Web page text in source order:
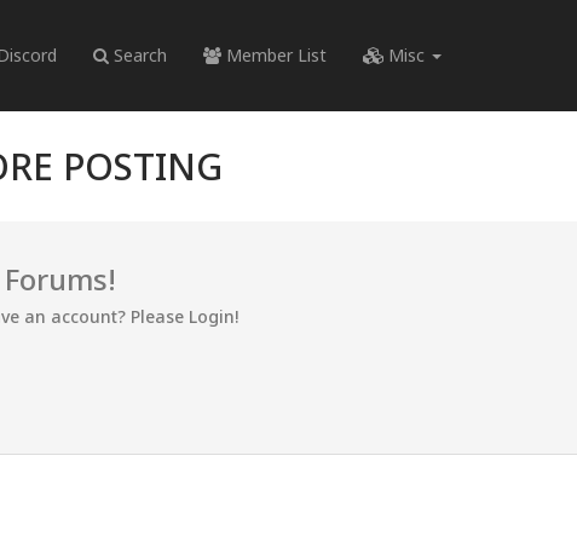
Search Member List Misc
POSTING
an account? Please Login!